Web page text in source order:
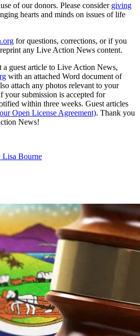
of our donors. Please consider giving
hearts and minds on issues of life
for questions, corrections, or if you
any Live Action News content.
a guest article to Live Action News,
with an attached Word document of
attach any photos relevant to your
your submission is accepted for
within three weeks. Guest articles
Open License Agreement). Thank you
News!
Lisa Bourne